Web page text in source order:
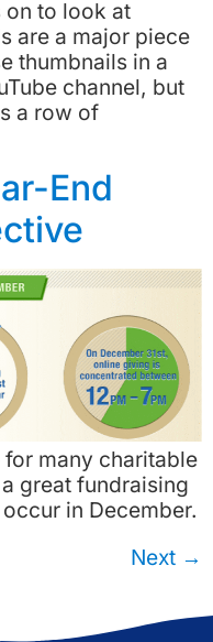
on to look at
are a major piece
thumbnails in a
channel, but
a row of
End
many charitable
great fundraising
in December.
Next →